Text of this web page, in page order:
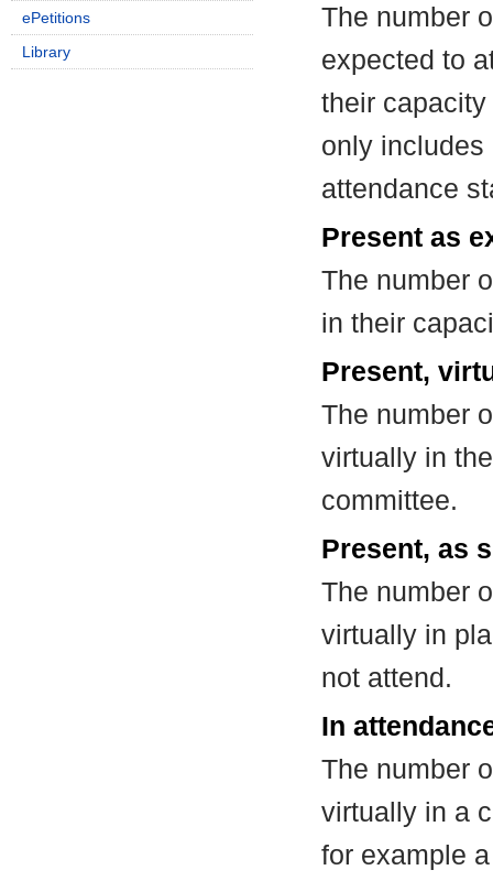
The number
expected to
their
only includes
attendance
Present as
The number
in their
Present,
The number
virtually in
committee.
Present, as
The number
virtually in
not attend.
In
The number
virtually in a
for example
ePetitions
Library